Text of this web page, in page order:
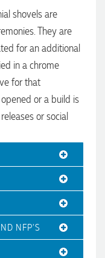
shovels are
They are
for an additional
in a chrome
for that
or a build is
or social
NFP'S
produced
Ammarah
right
and was
she would
your
customer